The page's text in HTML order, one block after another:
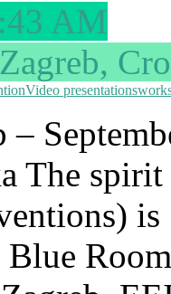
AM
Video presentations
–
The